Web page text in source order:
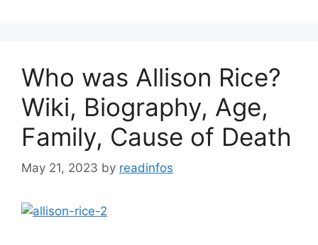
Who was Allison Rice?
Wiki, Biography, Age,
Family, Cause of Death
May 21, 2023 by readinfos